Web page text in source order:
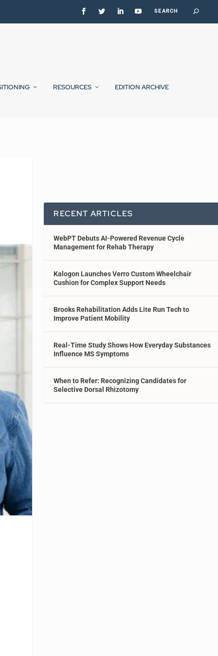
RESOURCES EDITION ARCHIVE
RECENT ARTICLES
WebPT Debuts AI-Powered Revenue Cycle
Management for Rehab Therapy
Kalogon Launches Verro Custom Wheelchair
Cushion for Complex Support Needs
Brooks Rehabilitation Adds Lite Run Tech to
Improve Patient Mobility
Real-Time Study Shows How Everyday Substances
Influence MS Symptoms
When to Refer: Recognizing Candidates for
Selective Dorsal Rhizotomy